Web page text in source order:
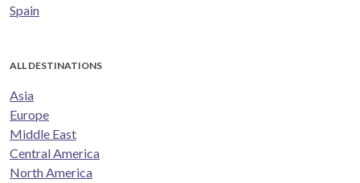
Spain
ALL DESTINATIONS
Asia
Europe
Middle East
Central America
North America